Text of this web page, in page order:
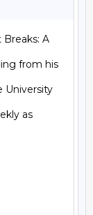
A
from his
University
as